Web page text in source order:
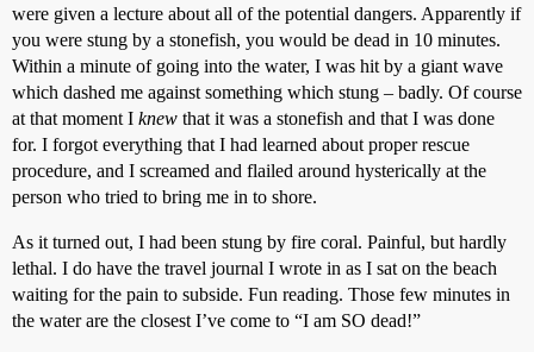
were given a lecture about all of the potential dangers. Apparently if
you were stung by a stonefish, you would be dead in 10 minutes.
Within a minute of going into the water, I was hit by a giant wave
which dashed me against something which stung – badly. Of course
at that moment I knew that it was a stonefish and that I was done
for. I forgot everything that I had learned about proper rescue
procedure, and I screamed and flailed around hysterically at the
person who tried to bring me in to shore.
As it turned out, I had been stung by fire coral. Painful, but hardly
lethal. I do have the travel journal I wrote in as I sat on the beach
waiting for the pain to subside. Fun reading. Those few minutes in
the water are the closest I’ve come to “I am SO dead!”